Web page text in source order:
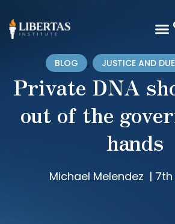
BLOG , JUSTICE AND
Private DNA
out of the
hands
Michael Melendez | 7th